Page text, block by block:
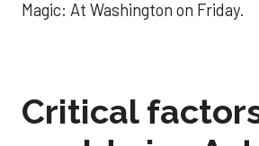
Magic: At Washington on Friday.
Critical